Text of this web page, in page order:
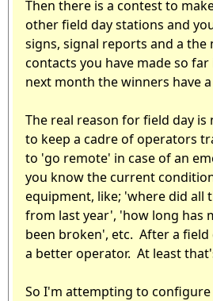
Then there is a contest to
other field day stations and
signs, signal reports and a
contacts you have made so
next month the winners have
The real reason for field day
to keep a cadre of operators
to 'go remote' in case of an
you know the current
equipment, like; 'where did all
from last year', 'how long has
been broken', etc. After a
a better operator. At least
So I'm attempting to